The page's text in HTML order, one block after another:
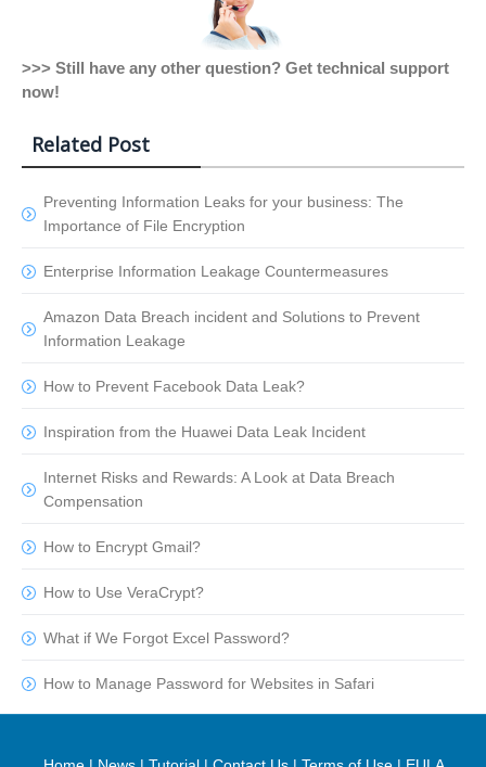
>>> Still have any other question? Get technical support
now!
Related Post
Preventing Information Leaks for your business: The
Importance of File Encryption
Enterprise Information Leakage Countermeasures
Amazon Data Breach incident and Solutions to Prevent
Information Leakage
How to Prevent Facebook Data Leak?
Inspiration from the Huawei Data Leak Incident
Internet Risks and Rewards: A Look at Data Breach
Compensation
How to Encrypt Gmail?
How to Use VeraCrypt?
What if We Forgot Excel Password?
How to Manage Password for Websites in Safari